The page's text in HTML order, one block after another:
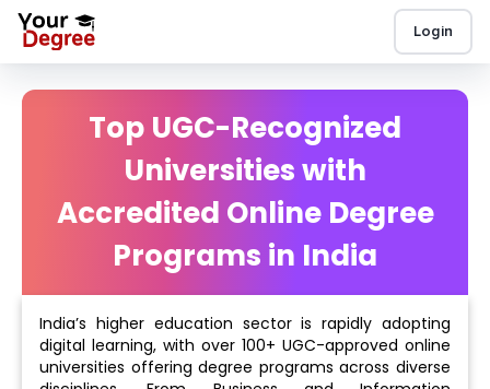
Login
Top UGC-Recognized
Universities with
Accredited Online Degree
Programs in India
India’s higher education sector is rapidly adopting
digital learning, with over 100+ UGC-approved online
universities offering degree programs across diverse